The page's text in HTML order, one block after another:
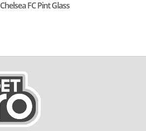
Chelsea FC Pint Glass